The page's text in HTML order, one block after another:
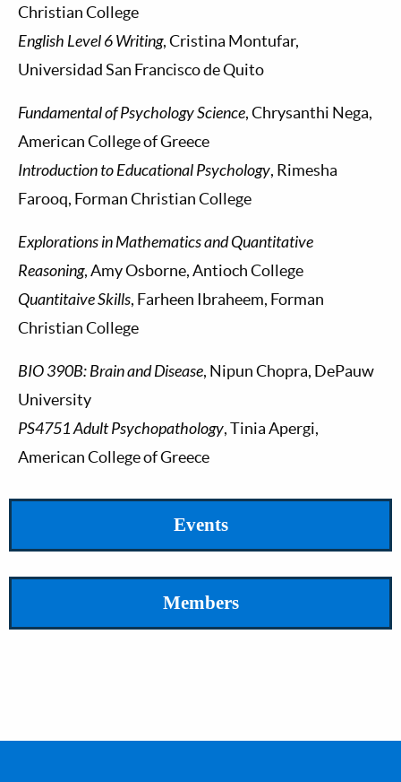
Christian College
English Level 6 Writing, Cristina Montufar,
Universidad San Francisco de Quito
Fundamental of Psychology Science, Chrysanthi Nega,
American College of Greece
Introduction to Educational Psychology, Rimesha
Farooq, Forman Christian College
Explorations in Mathematics and Quantitative
Reasoning, Amy Osborne, Antioch College
Quantitaive Skills, Farheen Ibraheem, Forman
Christian College
BIO 390B: Brain and Disease, Nipun Chopra, DePauw
University
PS4751 Adult Psychopathology, Tinia Apergi,
American College of Greece
Events
Members